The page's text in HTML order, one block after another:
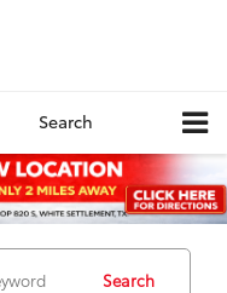
Search
Search